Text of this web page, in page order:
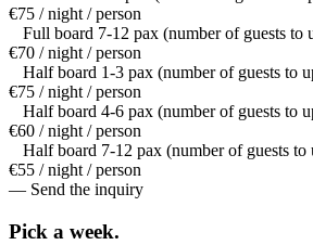
€75 / night / person
Full board 7-12 pax (number of guests to
€70 / night / person
Half board 1-3 pax (number of guests to
€75 / night / person
Half board 4-6 pax (number of guests to
€60 / night / person
Half board 7-12 pax (number of guests to
€55 / night / person
— Send the inquiry
Pick a week.